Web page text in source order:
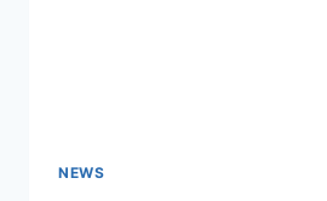
NEWS